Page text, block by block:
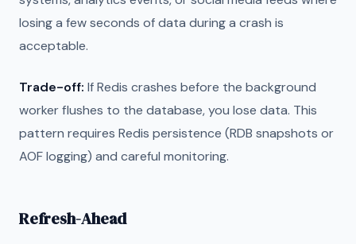
losing a few seconds of data during a crash is
acceptable.
Trade-off: If Redis crashes before the background
worker flushes to the database, you lose data. This
pattern requires Redis persistence (RDB snapshots or
AOF logging) and careful monitoring.
Refresh-Ahead